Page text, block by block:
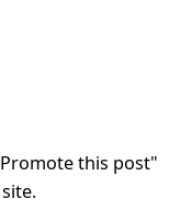
this post"